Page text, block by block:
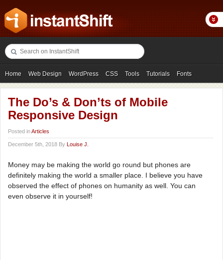
Home Web Design WordPress CSS Tools Tutorials Fonts
Freebies Photography Icons Showcases
The Do’s & Don’ts of Mobile
Responsive Design
Posted inArticles
December 5th, 2018 By Louise J.
Money may be making the world go round but phones are
definitely making the world a smaller place. I believe you have
observed the effect of phones on humanity as well. You can
even observe it in yourself!